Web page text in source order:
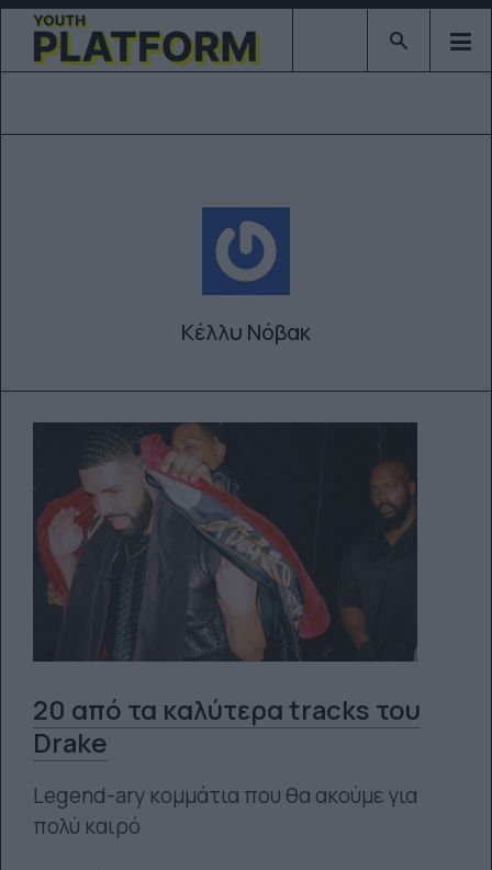
Type 2 or
Κέλλυ Νόβακ
20 από τα καλύτερα tracks του
Drake
Legend-ary κομμάτια που θα ακούμε για
πολύ καιρό